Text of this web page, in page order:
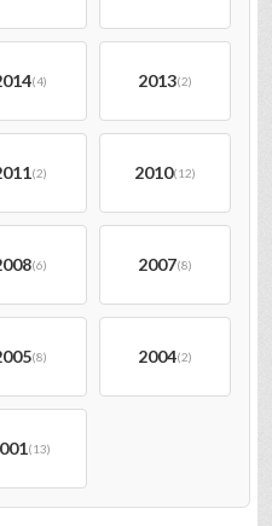
(4) 2013(2)
(2) 2010(12)
(6) 2007(8)
(8) 2004(2)
(13)